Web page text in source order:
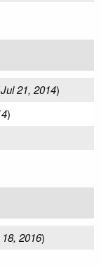
Jul 21, 2014)
)
2016)